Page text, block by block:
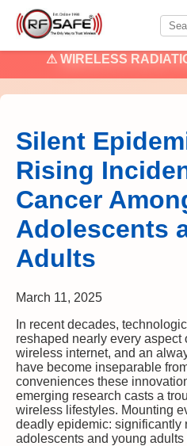
⚠ WIRELESS
Silent
Rising
Cancer
Adolescents
Adults
March 11, 2025
In recent decades,
reshaped nearly every
wireless internet, and an
have become inseparable
conveniences these
emerging research casts a
wireless lifestyles. Mounting
deadly epidemic: significantly
adolescents and young adults